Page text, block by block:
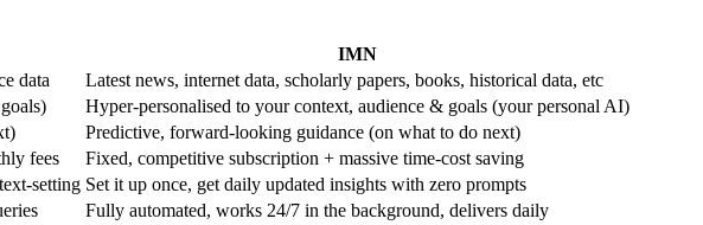
IMN
data
Latest news, internet data, scholarly papers, books, historical data, etc
Hyper-personalised to your context, audience & goals (your personal AI)
Predictive, forward-looking guidance (on what to do next)
fees
Fixed, competitive subscription + massive time-cost saving
setting Set it up once, get daily updated insights with zero prompts
Fully automated, works 24/7 in the background, delivers daily